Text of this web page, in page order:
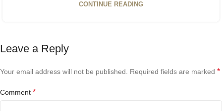
CONTINUE READING
Leave a Reply
Your email address will not be published. Required fields are marked *
Comment *